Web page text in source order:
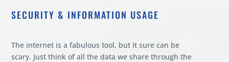
SECURITY & INFORMATION USAGE
The internet is a fabulous tool, but it sure can be
scary. Just think of all the data we share through the